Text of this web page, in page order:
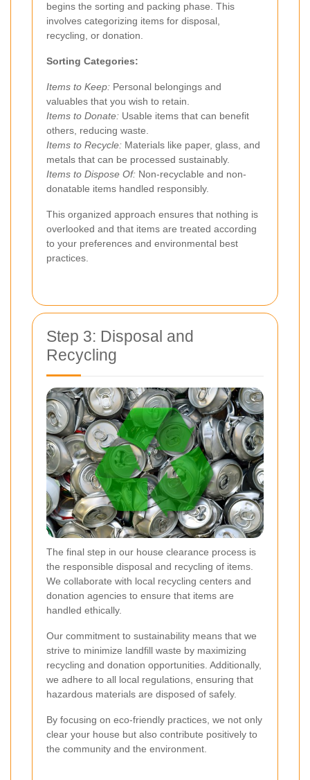
begins the sorting and packing phase. This
involves categorizing items for disposal,
recycling, or donation.
Sorting Categories:
Items to Keep: Personal belongings and
valuables that you wish to retain.
Items to Donate: Usable items that can benefit
others, reducing waste.
Items to Recycle: Materials like paper, glass, and
metals that can be processed sustainably.
Items to Dispose Of: Non-recyclable and non-
donatable items handled responsibly.
This organized approach ensures that nothing is
overlooked and that items are treated according
to your preferences and environmental best
practices.
Step 3: Disposal and
Recycling
The final step in our house clearance process is
the responsible disposal and recycling of items.
We collaborate with local recycling centers and
donation agencies to ensure that items are
handled ethically.
Our commitment to sustainability means that we
strive to minimize landfill waste by maximizing
recycling and donation opportunities. Additionally,
we adhere to all local regulations, ensuring that
hazardous materials are disposed of safely.
By focusing on eco-friendly practices, we not only
clear your house but also contribute positively to
the community and the environment.